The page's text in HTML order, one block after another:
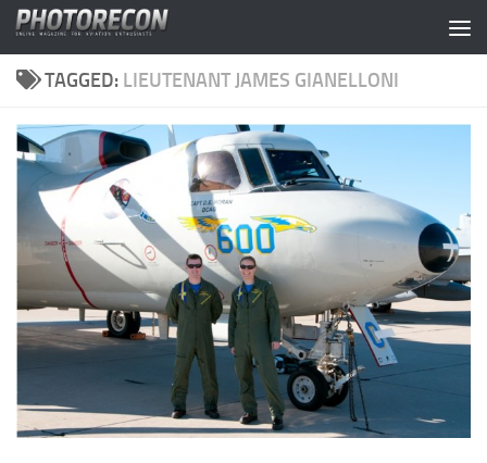
Skip to content
TAGGED: LIEUTENANT JAMES GIANELLONI